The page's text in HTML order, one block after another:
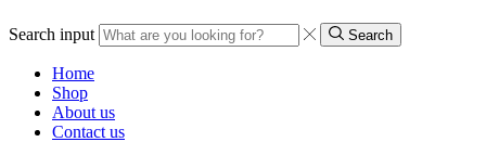
Search input Search
Home
Shop
About us
Contact us